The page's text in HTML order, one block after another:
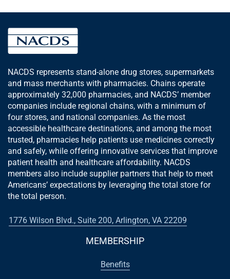
NACDS represents stand-alone drug stores, supermarkets
and mass merchants with pharmacies. Chains operate
approximately 32,000 pharmacies, and NACDS’ member
companies include regional chains, with a minimum of
four stores, and national companies. As the most
accessible healthcare destinations, and among the most
trusted, pharmacies help patients use medicines correctly
and safely, while offering innovative services that improve
patient health and healthcare affordability. NACDS
members also include supplier partners that help to meet
Americans’ expectations by leveraging the total store for
the total person.
1776 Wilson Blvd., Suite 200, Arlington, VA 22209
MEMBERSHIP
Benefits